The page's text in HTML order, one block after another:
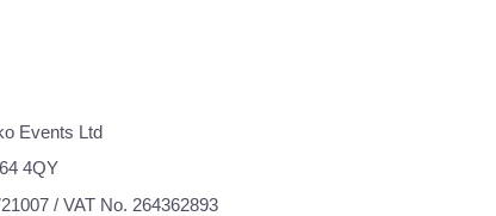
Events Ltd
4QY
/ VAT No. 264362893